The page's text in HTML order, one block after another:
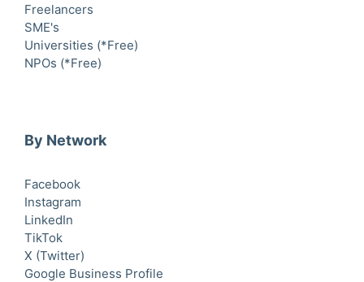
Freelancers
SME's
Universities (*Free)
NPOs (*Free)
By Network
Facebook
Instagram
LinkedIn
TikTok
X (Twitter)
Google Business Profile